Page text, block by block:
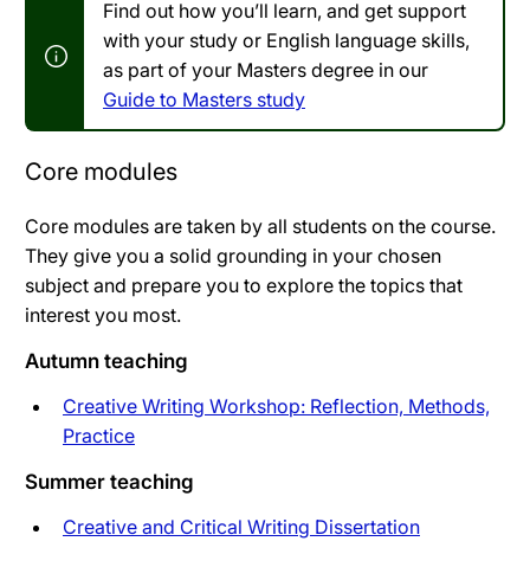
Find out how you’ll learn, and get support
with your study or English language skills,
as part of your Masters degree in our
Guide to Masters study
Core modules
Core modules are taken by all students on the course.
They give you a solid grounding in your chosen
subject and prepare you to explore the topics that
interest you most.
Autumn teaching
Creative Writing Workshop: Reflection, Methods,
Practice
Summer teaching
Creative and Critical Writing Dissertation